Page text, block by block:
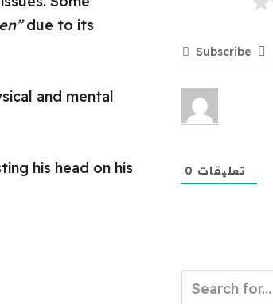
due to its
and mental
Subscribe
0 تعليقات